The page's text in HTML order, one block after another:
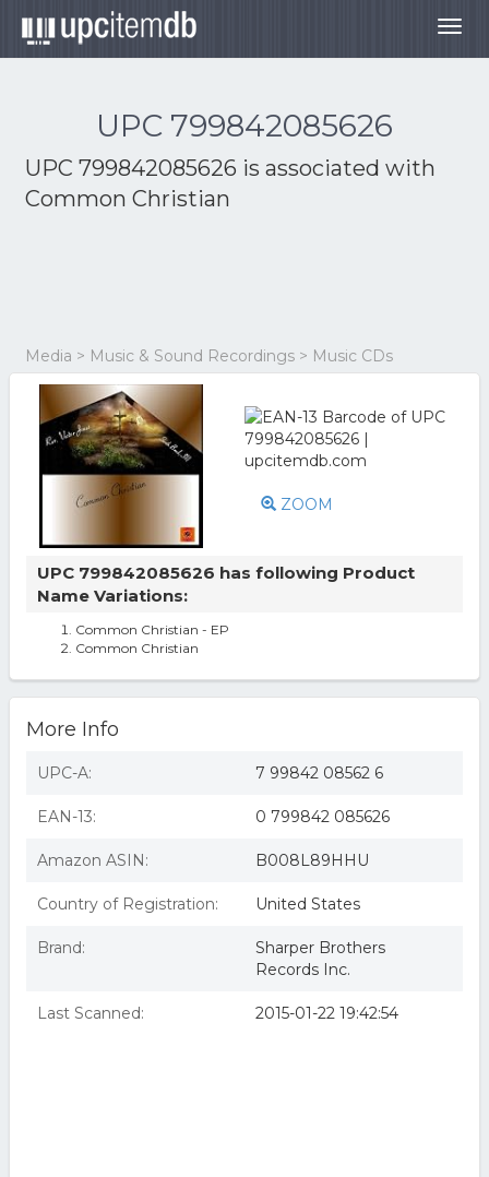
UPC 799842085626
UPC 799842085626 is associated with
Common Christian
Media > Music & Sound Recordings > Music CDs
ZOOM
UPC 799842085626 has following Product
Name Variations:
Common Christian - EP
Common Christian
More Info
UPC-A: 7 99842 08562 6
EAN-13: 0 799842 085626
Amazon ASIN: B008L89HHU
Country of Registration: United States
Brand:
Sharper Brothers
Records Inc.
Last Scanned: 2015-01-22 19:42:54